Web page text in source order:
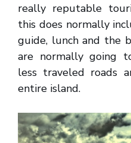
really reputable
this does normally
guide, lunch and the
are normally going
less traveled roads
entire island.